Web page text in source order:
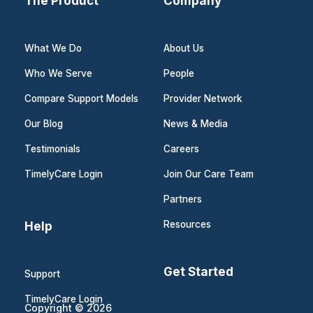
What We Do
Who We Serve
Compare Support Models
Our Blog
Testimonials
TimelyCare Login
About Us
People
Provider Network
News & Media
Careers
Join Our Care Team
Partners
Resources
Help
Support
TimelyCare Login
Get Started
Copyright © 2026